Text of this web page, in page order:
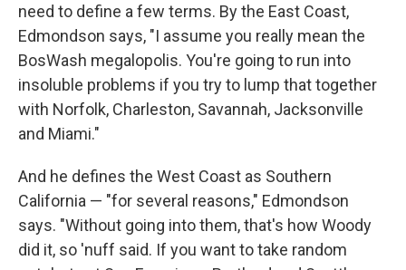
need to define a few terms. By the East Coast,
Edmondson says, "I assume you really mean the
BosWash megalopolis. You're going to run into
insoluble problems if you try to lump that together
with Norfolk, Charleston, Savannah, Jacksonville
and Miami."
And he defines the West Coast as Southern
California — "for several reasons," Edmondson
says. "Without going into them, that's how Woody
did it, so 'nuff said. If you want to take random